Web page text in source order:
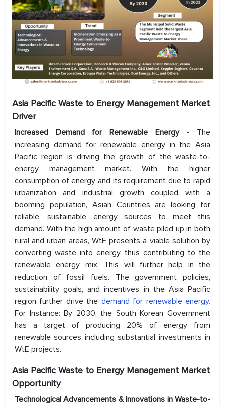
Asia Pacific Waste to Energy Management Market
Driver
Increased Demand for Renewable Energy- The
increasing demand for renewable energy in the Asia
Pacific region is driving the growth of the waste-to-
energy management market. With the higher
consumption of energy and its requirement due to rapid
urbanization and industrial growth coupled with a
booming population, Asian Countries are looking for
reliable, sustainable energy sources to meet this
demand. With the high amount of waste piled up in both
rural and urban areas, WtE presents a viable solution by
converting waste into energy, thus contributing to the
renewable energy mix. This will further help in the
reduction of fossil fuels. The government policies,
sustainability goals, and incentives in the Asia Pacific
region further drive the demand for renewable energy.
For Instance: By 2030, the South Korean Government
has a target of producing 20% of energy from
renewable sources including substantial investments in
WtE projects.
Asia Pacific Waste to Energy Management Market
Opportunity
Technological Advancements & Innovations in Waste-to-